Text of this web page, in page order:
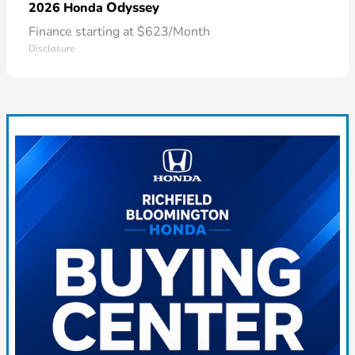
2026 Honda Odyssey
Finance starting at $623/Month
Disclosure